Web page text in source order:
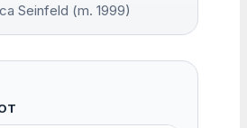
Seinfeld (m. 1999)